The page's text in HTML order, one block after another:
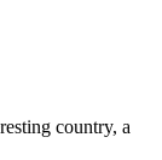
country, a